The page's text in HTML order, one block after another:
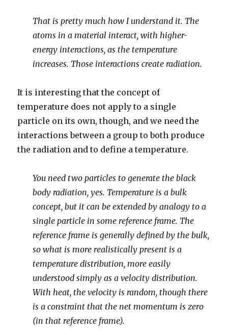
That is pretty much how I understand it. The
atoms in a material interact, with higher-
energy interactions, as the temperature
increases. Those interactions create radiation.
It is interesting that the concept of
temperature does not apply to a single
particle on its own, though, and we need the
interactions between a group to both produce
the radiation and to define a temperature.
You need two particles to generate the black
body radiation, yes. Temperature is a bulk
concept, but it can be extended by analogy to a
single particle in some reference frame. The
reference frame is generally defined by the bulk,
so what is more realistically present is a
temperature distribution, more easily
understood simply as a velocity distribution.
With heat, the velocity is random, though there
is a constraint that the net momentum is zero
(in that reference frame).